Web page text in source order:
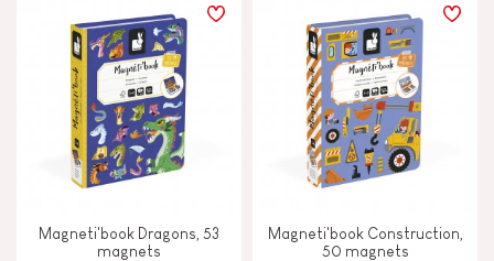
Magneti'book Dragons, 53
magnets
Magneti'book Construction,
50 magnets